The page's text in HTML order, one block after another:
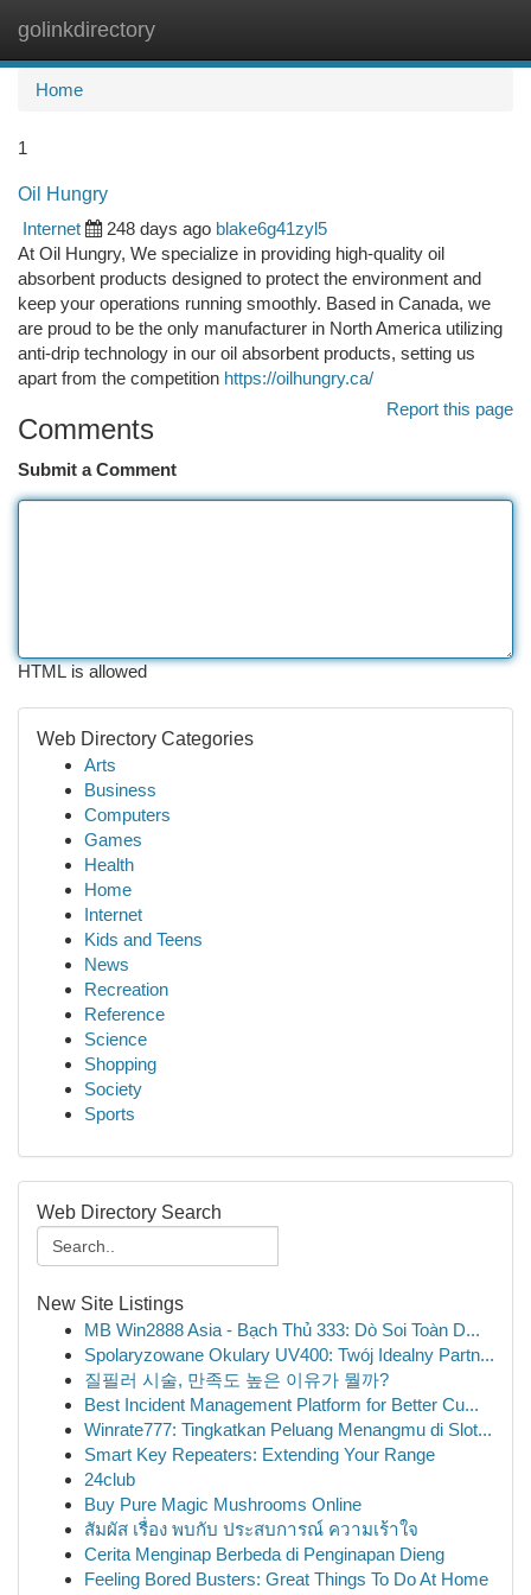
golinkdirectory
Home
1
Oil Hungry
Internet
248 days ago blake6g41zyl5
At Oil Hungry, We specialize in providing high-quality oil
absorbent products designed to protect the environment and
keep your operations running smoothly. Based in Canada, we
are proud to be the only manufacturer in North America utilizing
anti-drip technology in our oil absorbent products, setting us
apart from the competition https://oilhungry.ca/
Report this page
Comments
Submit a Comment
HTML is allowed
Web Directory Categories
Arts
Business
Computers
Games
Health
Home
Internet
Kids and Teens
News
Recreation
Reference
Science
Shopping
Society
Sports
Web Directory Search
New Site Listings
MB Win2888 Asia - Bạch Thủ 333: Dò Soi Toàn D...
Spolaryzowane Okulary UV400: Twój Idealny Partn...
질필러 시술, 만족도 높은 이유가 뭘까?
Best Incident Management Platform for Better Cu...
Winrate777: Tingkatkan Peluang Menangmu di Slot...
Smart Key Repeaters: Extending Your Range
24club
Buy Pure Magic Mushrooms Online
สัมผัส เรื่อง พบกับ ประสบการณ์ ความเร้าใจ
Cerita Menginap Berbeda di Penginapan Dieng
Feeling Bored Busters: Great Things To Do At Home